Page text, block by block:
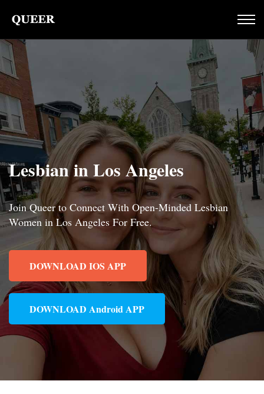
Lesbian in Los Angeles
Join Queer to Connect With Open-Minded Lesbian
Women in Los Angeles For Free.
DOWNLOAD IOS APP
DOWNLOAD Android APP